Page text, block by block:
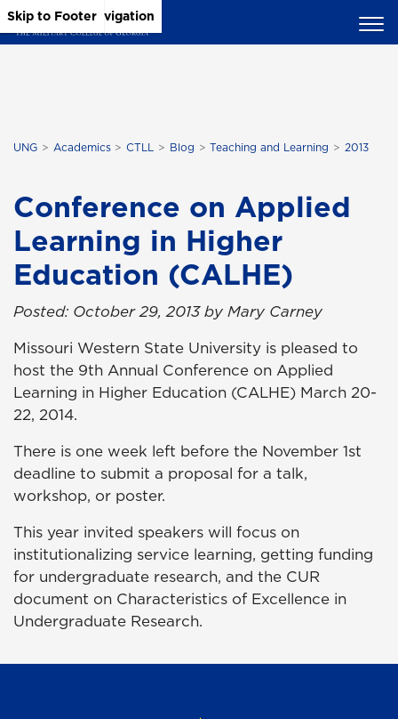
Skip to Main Content
Skip to Main Navigation
Skip to Footer
UNG Academics CTLL Blog Teaching and Learning 2013
Conference on Applied
Learning in Higher
Education (CALHE)
Posted: October 29, 2013 by Mary Carney
Missouri Western State University is pleased to
host the 9th Annual Conference on Applied
Learning in Higher Education (CALHE) March 20-
22, 2014.
There is one week left before the November 1st
deadline to submit a proposal for a talk,
workshop, or poster.
This year invited speakers will focus on
institutionalizing service learning, getting funding
for undergraduate research, and the CUR
document on Characteristics of Excellence in
Undergraduate Research.